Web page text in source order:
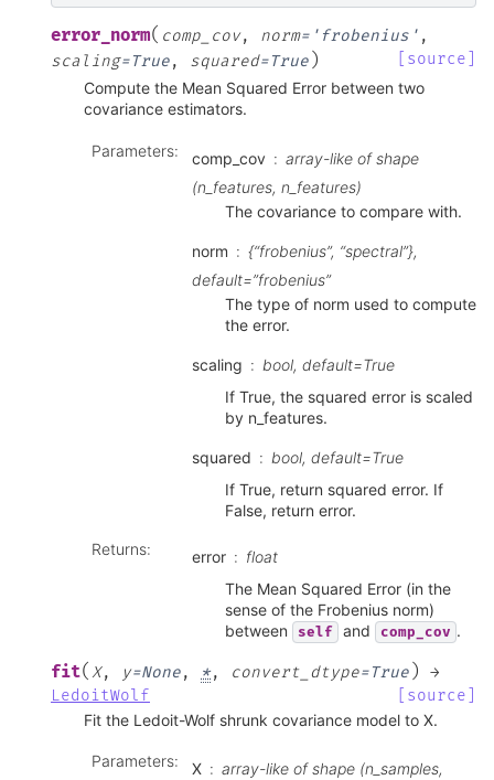
error_norm( comp_cov, norm= 'frobenius' ,
scaling=True, squared=True )
[source]
Compute the Mean Squared Error between two
covariance estimators.
Parameters: comp_cov
array-like of shape
(n_features, n_features)
The covariance to compare with.
norm
{“frobenius”, “spectral”},
default=”frobenius”
The type of norm used to compute
the error.
scaling
bool, default=True
If True, the squared error is scaled
by n_features.
squared
bool, default=True
If True, return squared error. If
False, return error.
Returns: error
float
The Mean Squared Error (in the
sense of the Frobenius norm)
between
self and comp_cov .
fit( X, y=None, *, convert_dtype=True )
→
LedoitWolf
[source]
Fit the Ledoit-Wolf shrunk covariance model to X.
Parameters: X
array-like of shape (n_samples,